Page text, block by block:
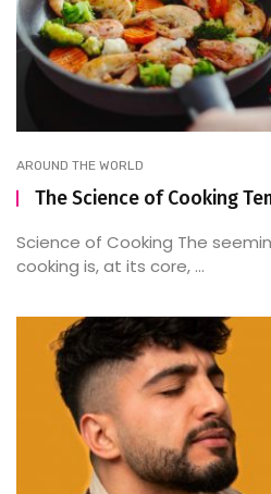
AROUND THE WORLD
The Science of Cooking
Science of Cooking The
cooking is, at its core, ...